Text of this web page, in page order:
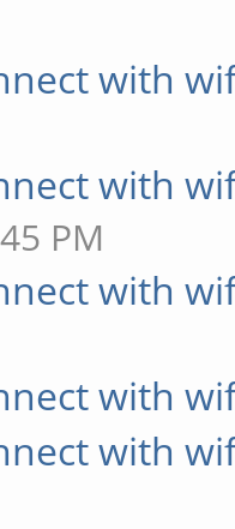
with
with
PM
with
with
with